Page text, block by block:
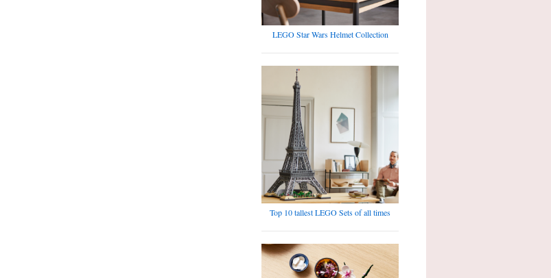
LEGO Star Wars Helmet Collection
Top 10 tallest LEGO Sets of all times